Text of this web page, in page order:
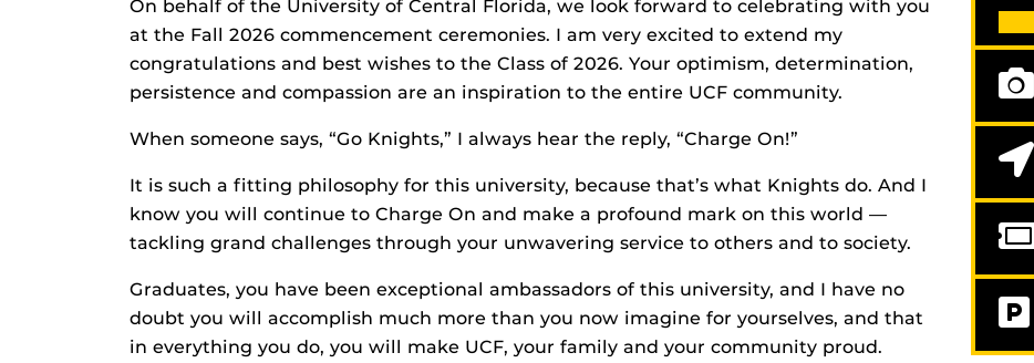
On behalf of the University of Central Florida, we look forward to celebrating with you
at the Fall 2026 commencement ceremonies. I am very excited to extend my
congratulations and best wishes to the Class of 2026. Your optimism, determination,
persistence and compassion are an inspiration to the entire UCF community.
When someone says, “Go Knights,” I always hear the reply, “Charge On!”
It is such a fitting philosophy for this university, because that’s what Knights do. And I
know you will continue to Charge On and make a profound mark on this world —
tackling grand challenges through your unwavering service to others and to society.
Graduates, you have been exceptional ambassadors of this university, and I have no
doubt you will accomplish much more than you now imagine for yourselves, and that
in everything you do, you will make UCF, your family and your community proud.